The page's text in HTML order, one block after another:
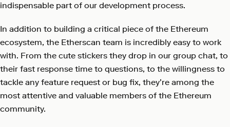
indispensable part of our development process.
In addition to building a critical piece of the Ethereum
ecosystem, the Etherscan team is incredibly easy to work
with. From the cute stickers they drop in our group chat, to
their fast response time to questions, to the willingness to
tackle any feature request or bug fix, they’re among the
most attentive and valuable members of the Ethereum
community.